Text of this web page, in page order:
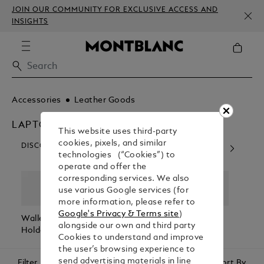
JOIN OUR COMMUNITY FOR EXCLUSIVE ACCESS AND
INSIGHTS
Accessories Leather Goods
LAPTOP AND IPHONE CASES
DISCOVER OUR CATEGORIES
Wallets & Card
Holders
Belts Pen Pouches
This website uses third-party
cookies, pixels, and similar
technologies (“Cookies”) to
operate and offer the
corresponding services. We also
use various Google services (for
more information, please refer to
Google's Privacy & Terms site)
alongside our own and third party
Cookies to understand and improve
the user’s browsing experience to
send advertising materials in line